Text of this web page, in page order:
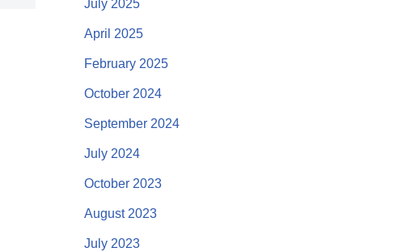
July 2025
April 2025
February 2025
October 2024
September 2024
July 2024
October 2023
August 2023
July 2023